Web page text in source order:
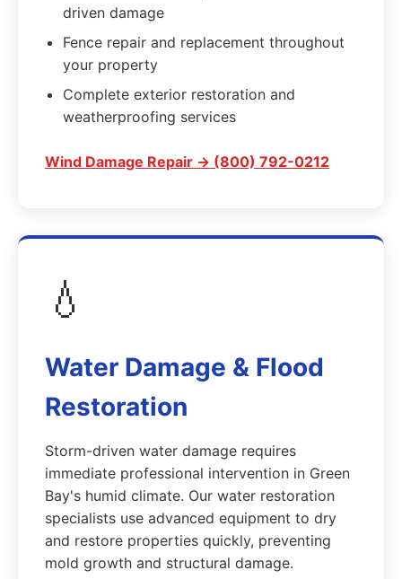
driven damage
Fence repair and replacement throughout
your property
Complete exterior restoration and
weatherproofing services
Wind Damage Repair → (800) 792-0212
💧
Water Damage & Flood
Restoration
Storm-driven water damage requires
immediate professional intervention in Green
Bay's humid climate. Our water restoration
specialists use advanced equipment to dry
and restore properties quickly, preventing
mold growth and structural damage.